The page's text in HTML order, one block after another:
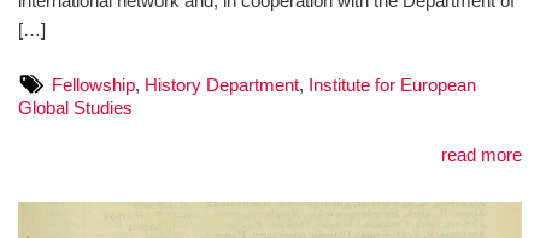
[…]
Fellowship, History Department, Institute for European
Global Studies
read more